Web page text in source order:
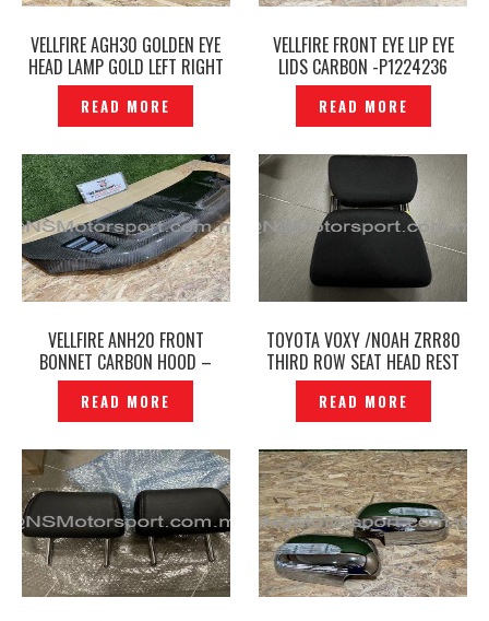
VELLFIRE AGH30 GOLDEN EYE
HEAD LAMP GOLD LEFT RIGHT
ORIGINAL – P12241023
READ MORE
VELLFIRE FRONT EYE LIP EYE
LIDS CARBON -P1224236
READ MORE
VELLFIRE ANH20 FRONT
BONNET CARBON HOOD –
P1224253
READ MORE
TOYOTA VOXY /NOAH ZRR80
THIRD ROW SEAT HEAD REST
BLACK ORIGINAL -P1224847
READ MORE